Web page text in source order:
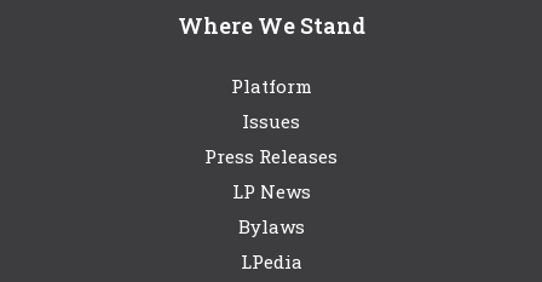
Where We Stand
Platform
Issues
Press Releases
LP News
Bylaws
LPedia